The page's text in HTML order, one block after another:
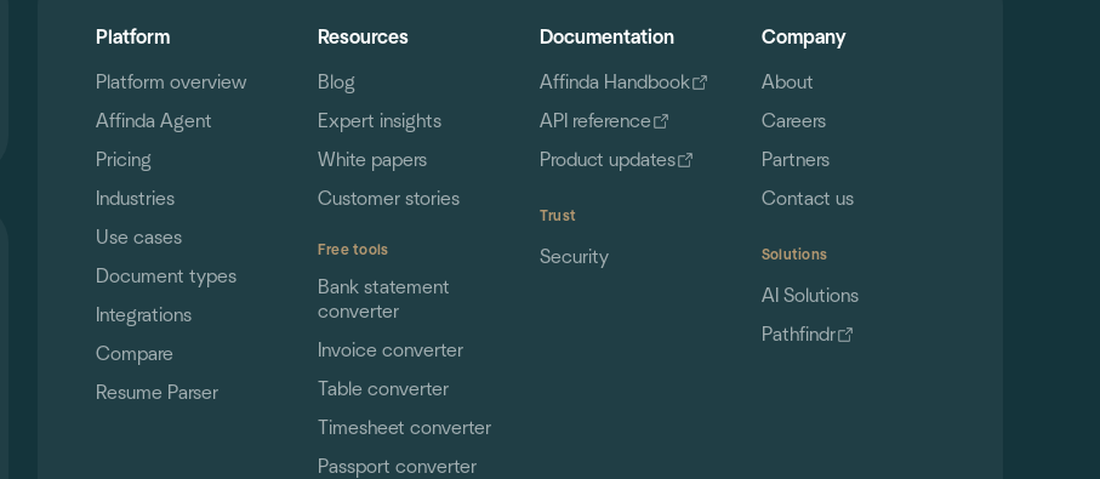
Platform
Platform overview
Affinda Agent
Pricing
Industries
Use cases
Document types
Integrations
Compare
Resume Parser
Resources
Blog
Expert insights
White papers
Customer stories
Free tools
Bank statement
converter
Invoice converter
Table converter
Timesheet converter
Passport converter
Documentation
Affinda Handbook
API reference
Product updates
Trust
Security
Company
About
Careers
Partners
Contact us
Solutions
AI Solutions
Pathfindr